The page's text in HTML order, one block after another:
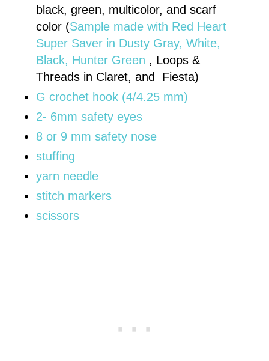
black, green, multicolor, and scarf
color (Sample made with Red Heart
Super Saver in Dusty Gray, White,
Black, Hunter Green , Loops &
Threads in Claret, and Fiesta)
G crochet hook (4/4.25 mm)
2- 6mm safety eyes
8 or 9 mm safety nose
stuffing
yarn needle
stitch markers
scissors